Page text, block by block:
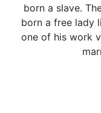
born a slave.
born a free lady
one of his work